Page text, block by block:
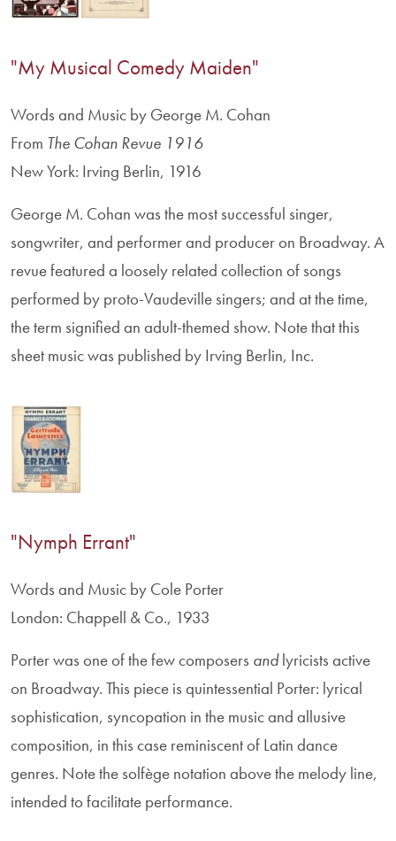
"My Musical Comedy Maiden"
Words and Music by George M. Cohan
From The Cohan Revue 1916
New York: Irving Berlin, 1916
George M. Cohan was the most successful singer,
songwriter, and performer and producer on Broadway. A
revue featured a loosely related collection of songs
performed by proto-Vaudeville singers; and at the time,
the term signified an adult-themed show. Note that this
sheet music was published by Irving Berlin, Inc.
"Nymph Errant"
Words and Music by Cole Porter
London: Chappell & Co., 1933
Porter was one of the few composers andlyricists active
on Broadway. This piece is quintessential Porter: lyrical
sophistication, syncopation in the music and allusive
composition, in this case reminiscent of Latin dance
genres. Note the solfège notation above the melody line,
intended to facilitate performance.